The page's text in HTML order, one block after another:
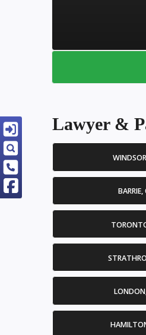
Lawyer &